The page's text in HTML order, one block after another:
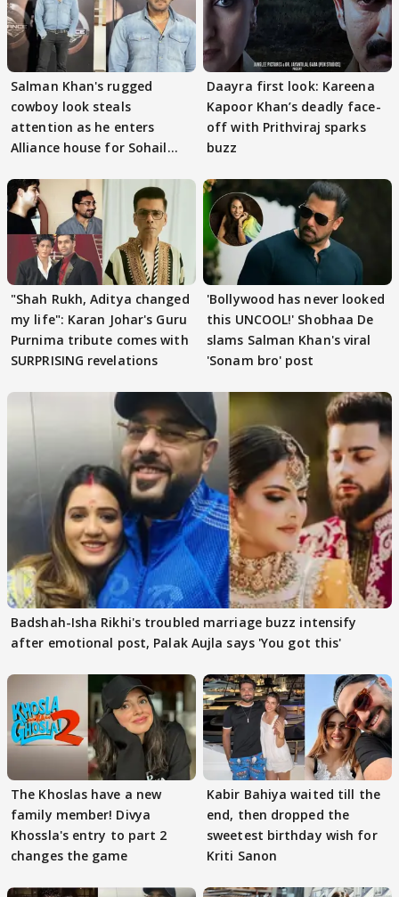
Salman Khan's rugged
cowboy look steals
attention as he enters
Alliance house for Sohail
Daayra first look: Kareena
Kapoor Khan’s deadly face-
off with Prithviraj sparks
buzz
"Shah Rukh, Aditya changed
my life": Karan Johar's Guru
Purnima tribute comes with
SURPRISING revelations
'Bollywood has never looked
this UNCOOL!' Shobhaa De
slams Salman Khan's viral
'Sonam bro' post
Badshah-Isha Rikhi's troubled marriage buzz intensify
after emotional post, Palak Aujla says 'You got this'
The Khoslas have a new
family member! Divya
Khossla's entry to part 2
changes the game
Kabir Bahiya waited till the
end, then dropped the
sweetest birthday wish for
Kriti Sanon